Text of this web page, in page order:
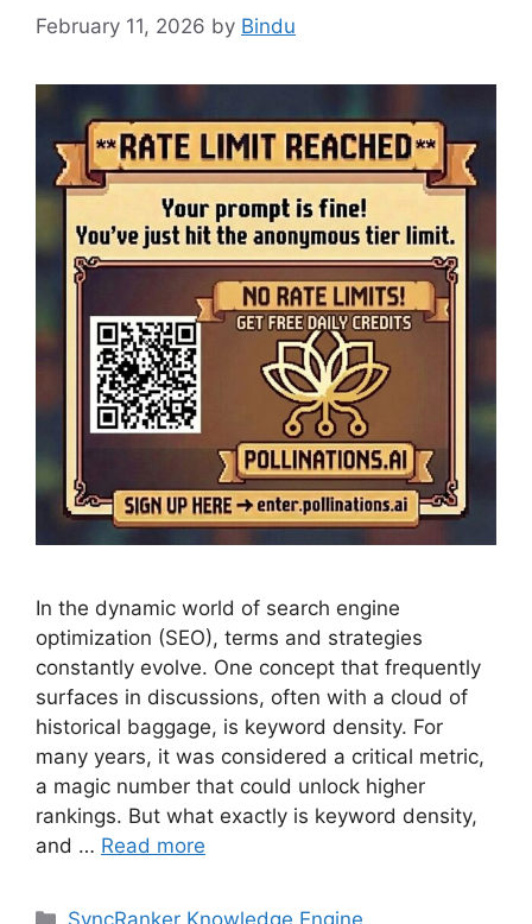
February 11, 2026 by Bindu
In the dynamic world of search engine
optimization (SEO), terms and strategies
constantly evolve. One concept that frequently
surfaces in discussions, often with a cloud of
historical baggage, is keyword density. For
many years, it was considered a critical metric,
a magic number that could unlock higher
rankings. But what exactly is keyword density,
and … Read more
SyncRanker Knowledge Engine